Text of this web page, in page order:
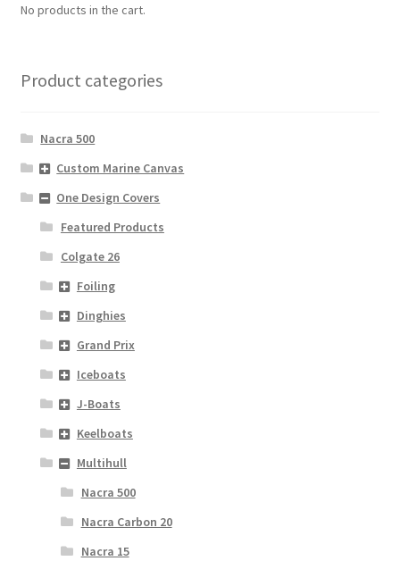
No products in the cart.
Product categories
Nacra 500
Custom Marine Canvas
One Design Covers
Featured Products
Colgate 26
Foiling
Dinghies
Grand Prix
Iceboats
J-Boats
Keelboats
Multihull
Nacra 500
Nacra Carbon 20
Nacra 15